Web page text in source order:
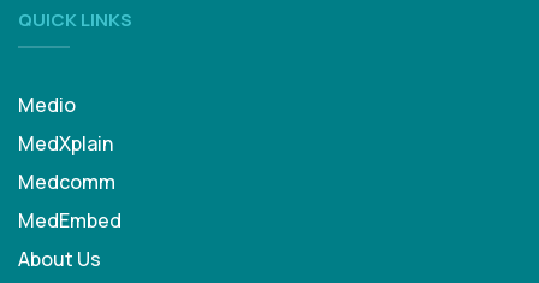
QUICK LINKS
Medio
MedXplain
Medcomm
MedEmbed
About Us